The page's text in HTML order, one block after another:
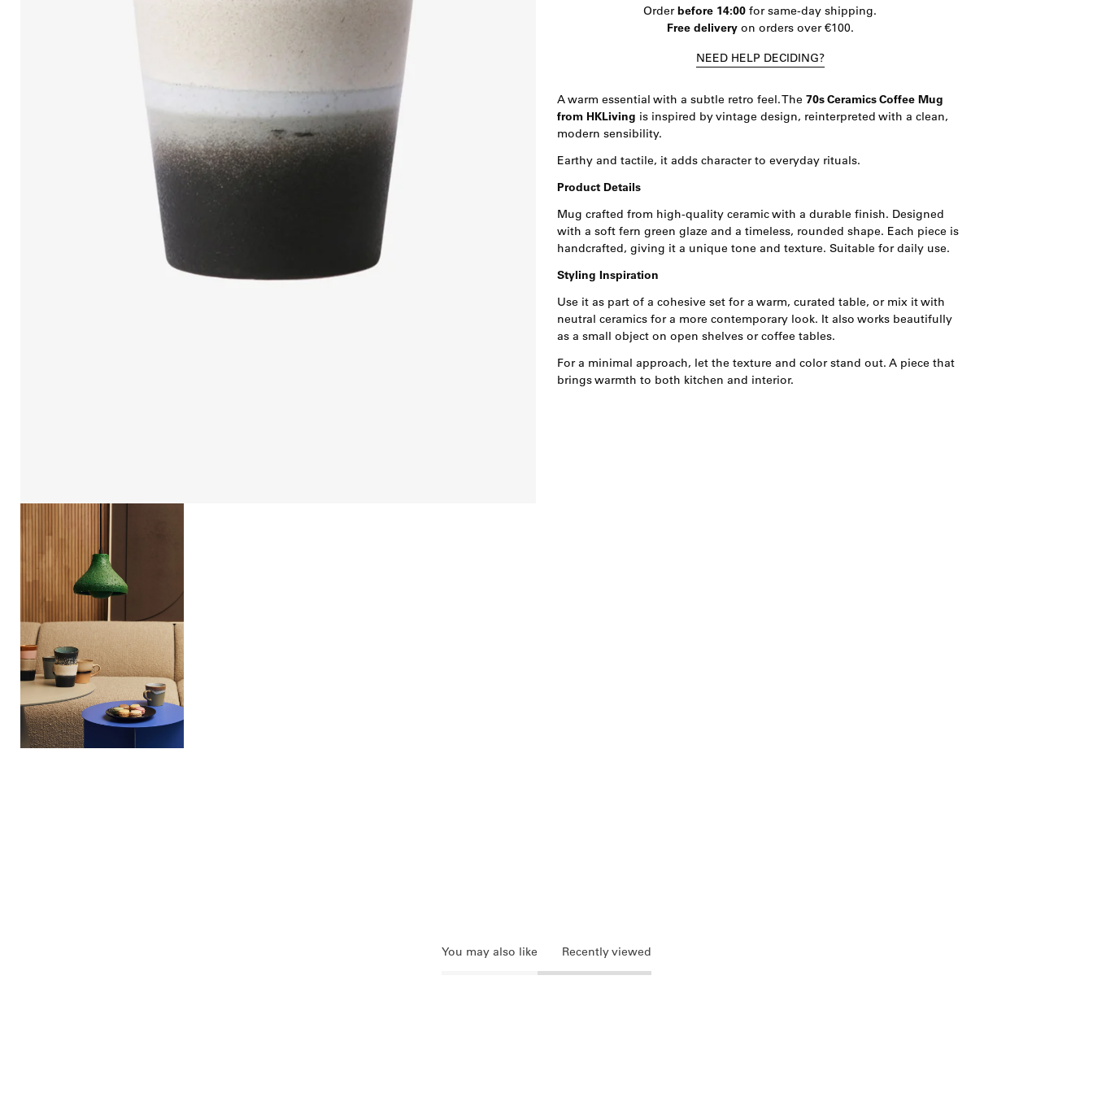
afbeelding
lightbox
Orderbefore 14:00 for same-day shipping.
Free deliveryon orders over €100.
NEED HELP DECIDING?
A warm essential with a subtle retro feel. The 70s Ceramics Coffee Mug
from HKLiving is inspired by vintage design, reinterpreted with a clean,
modern sensibility.
Earthy and tactile, it adds character to everyday rituals.
Product Details
Mug crafted from high-quality ceramic with a durable finish. Designed
with a soft fern green glaze and a timeless, rounded shape. Each piece is
handcrafted, giving it a unique tone and texture. Suitable for daily use.
Styling Inspiration
Use it as part of a cohesive set for a warm, curated table, or mix it with
neutral ceramics for a more contemporary look. It also works beautifully
as a small object on open shelves or coffee tables.
For a minimal approach, let the texture and color stand out. A piece that
brings warmth to both kitchen and interior.
You may also like Recently viewed